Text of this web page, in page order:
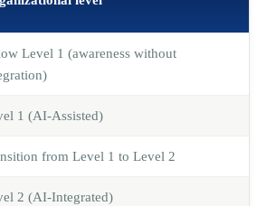
Level 1 (awareness without
1 (AI-Assisted)
from Level 1 to Level 2
2 (AI-Integrated)